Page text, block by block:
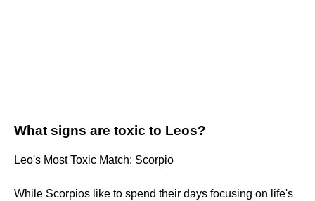
What signs are toxic to Leos?
Leo's Most Toxic Match: Scorpio
While Scorpios like to spend their days focusing on life's